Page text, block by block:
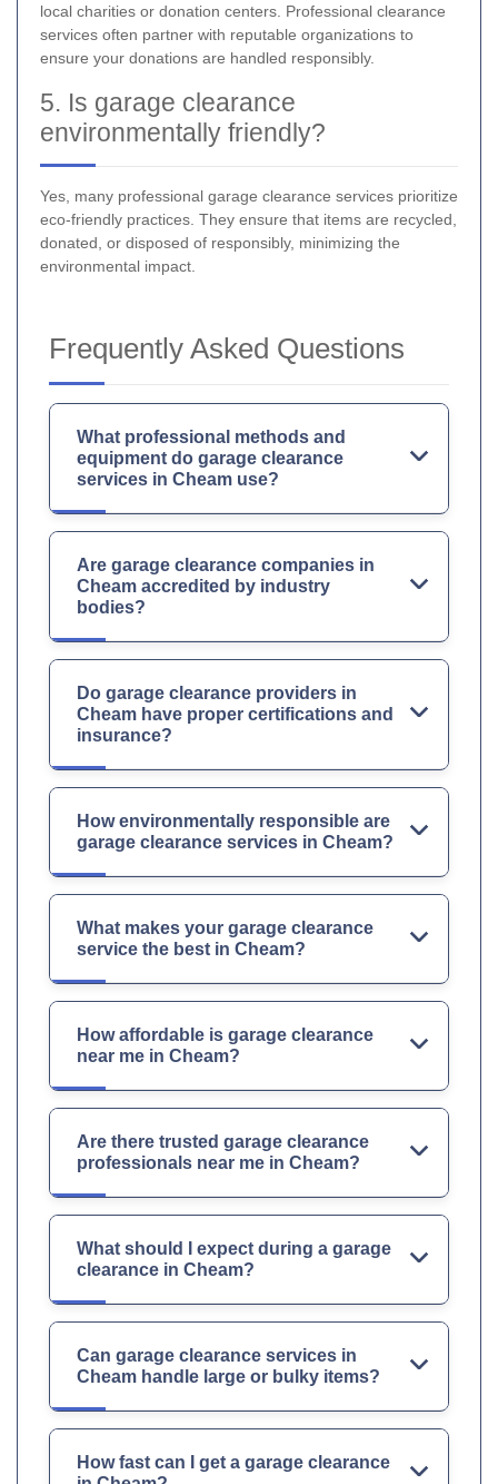
local charities or donation centers. Professional clearance
services often partner with reputable organizations to
ensure your donations are handled responsibly.
5. Is garage clearance
environmentally friendly?
Yes, many professional garage clearance services prioritize
eco-friendly practices. They ensure that items are recycled,
donated, or disposed of responsibly, minimizing the
environmental impact.
Frequently Asked Questions
What professional methods and
equipment do garage clearance
services in Cheam use?
Are garage clearance companies in
Cheam accredited by industry
bodies?
Do garage clearance providers in
Cheam have proper certifications and
insurance?
How environmentally responsible are
garage clearance services in Cheam?
What makes your garage clearance
service the best in Cheam?
How affordable is garage clearance
near me in Cheam?
Are there trusted garage clearance
professionals near me in Cheam?
What should I expect during a garage
clearance in Cheam?
Can garage clearance services in
Cheam handle large or bulky items?
How fast can I get a garage clearance